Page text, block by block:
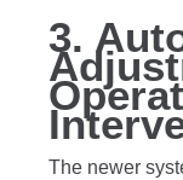
3.
The newer